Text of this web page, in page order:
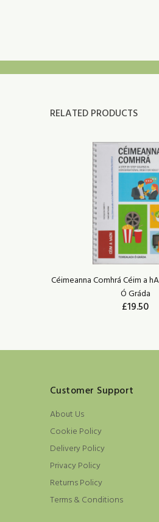
RELATED PRODUCTS
Céimeanna Comhrá Céim a
Ó Gráda
£19.50
Customer Support
About Us
Cookie Policy
Delivery Policy
Privacy Policy
Returns Policy
Terms & Conditions